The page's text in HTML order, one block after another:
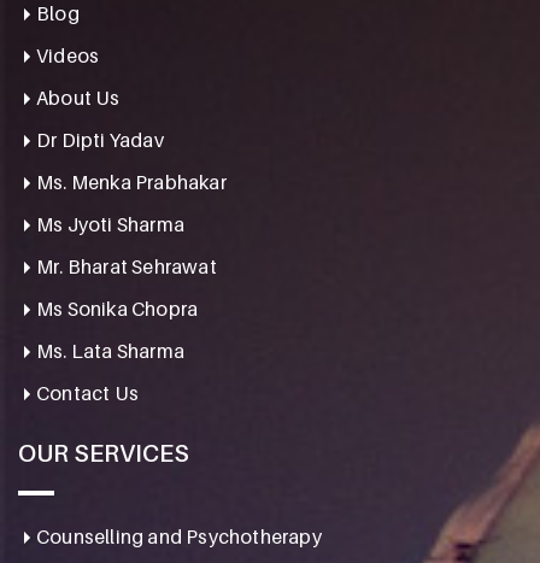
Blog
Videos
About Us
Dr Dipti Yadav
Ms. Menka Prabhakar
Ms Jyoti Sharma
Mr. Bharat Sehrawat
Ms Sonika Chopra
Ms. Lata Sharma
Contact Us
OUR SERVICES
Counselling and Psychotherapy